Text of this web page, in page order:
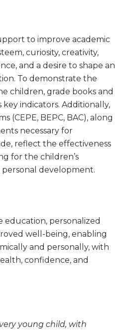
to improve academic
curiosity, creativity,
and a desire to shape an
To demonstrate the
children, grade books and
indicators. Additionally,
(CEPE, BEPC, BAC), along
necessary for
reflect the effectiveness
for the children’s
development.
education, personalized
well-being, enabling
and personally, with
confidence, and
young child, with